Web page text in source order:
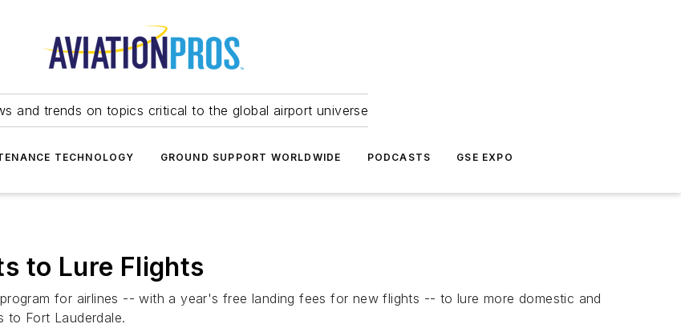
and trends on topics critical to the global airport universe
TECHNOLOGY GROUND SUPPORT WORLDWIDE PODCASTS GSE EXPO
to Lure Flights
for airlines -- with a year's free landing fees for new flights -- to lure more domestic and
to Fort Lauderdale.